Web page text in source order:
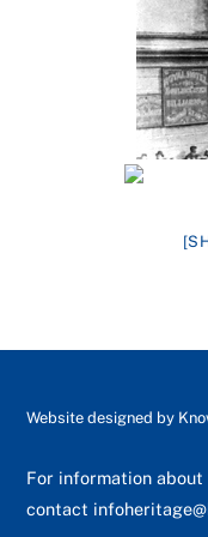
Website designed by
For information
contact